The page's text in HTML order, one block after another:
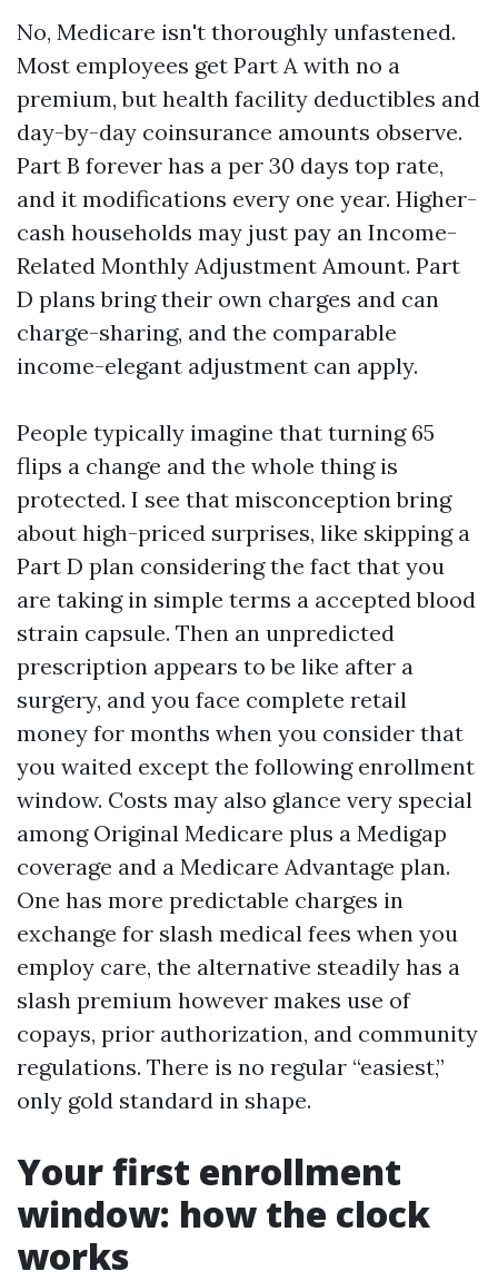
No, Medicare isn't thoroughly unfastened.
Most employees get Part A with no a
premium, but health facility deductibles and
day-by-day coinsurance amounts observe.
Part B forever has a per 30 days top rate,
and it modifications every one year. Higher-
cash households may just pay an Income-
Related Monthly Adjustment Amount. Part
D plans bring their own charges and can
charge-sharing, and the comparable
income-elegant adjustment can apply.
People typically imagine that turning 65
flips a change and the whole thing is
protected. I see that misconception bring
about high-priced surprises, like skipping a
Part D plan considering the fact that you
are taking in simple terms a accepted blood
strain capsule. Then an unpredicted
prescription appears to be like after a
surgery, and you face complete retail
money for months when you consider that
you waited except the following enrollment
window. Costs may also glance very special
among Original Medicare plus a Medigap
coverage and a Medicare Advantage plan.
One has more predictable charges in
exchange for slash medical fees when you
employ care, the alternative steadily has a
slash premium however makes use of
copays, prior authorization, and community
regulations. There is no regular “easiest,”
only gold standard in shape.
Your first enrollment
window: how the clock
works